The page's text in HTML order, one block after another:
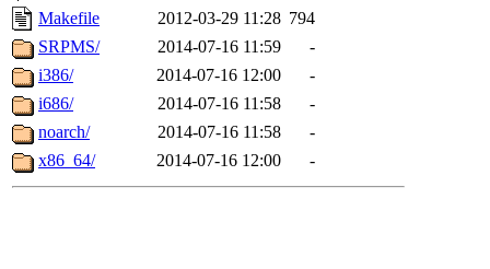
Makefile
2012-03-29 11:28 794
SRPMS/
2014-07-16 11:59
-
i386/
2014-07-16 12:00
-
i686/
2014-07-16 11:58
-
noarch/
2014-07-16 11:58
-
x86_64/
2014-07-16 12:00 -